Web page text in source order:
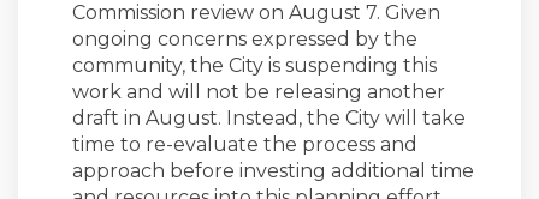
Commission review on August 7. Given
ongoing concerns expressed by the
community, the City is suspending this
work and will not be releasing another
draft in August. Instead, the City will take
time to re-evaluate the process and
approach before investing additional time